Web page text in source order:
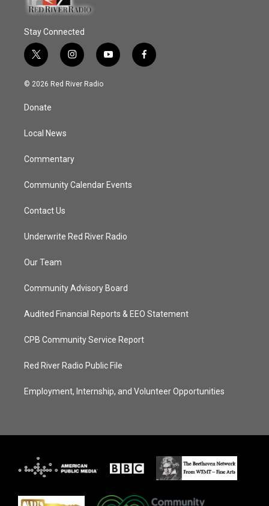
Stay Connected
t
w
i
t
e
i
n
s
y
o
f
a
© 2026 Red River Radio
Donate
Local News
Commentary
Community Calendar Events
Contact Us
Underwrite Red River Radio
Our Team
Community Advisory Board
Audited Financial Reports & EEO Statement
CPB Community Service Report
Red River Radio Public File
Employment, Internship, and Volunteer Opportunities